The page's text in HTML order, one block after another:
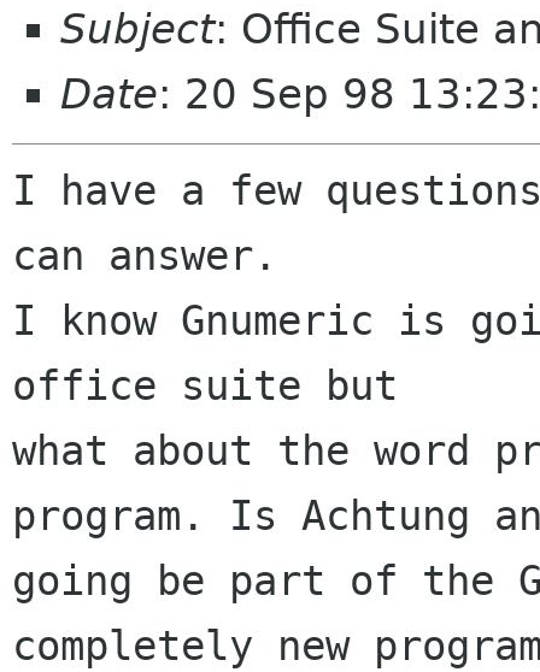
Subject: Office Suite
Date: 20 Sep 98
I have a few
can answer.
I know Gnumeric is
office suite but
what about the word
program. Is Achtung
going be part of the
completely new